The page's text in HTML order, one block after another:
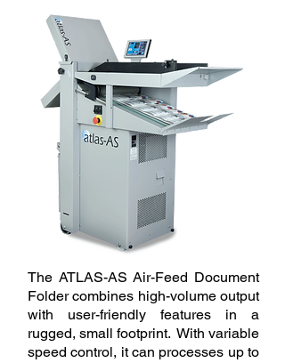
The ATLAS-AS Air-Feed Document
Folder combines high-volume output
with user-friendly features in a
rugged, small footprint. With variable
speed control, it can processes up to